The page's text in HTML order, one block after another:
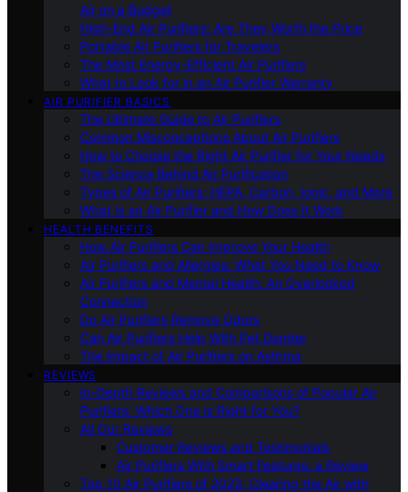
Air on a Budget
High-End Air Purifiers: Are They Worth the Price
Portable Air Purifiers for Travelers
The Most Energy-Efficient Air Purifiers
What to Look for in an Air Purifier Warranty
AIR PURIFIER BASICS
The Ultimate Guide to Air Purifiers
Common Misconceptions About Air Purifiers
How to Choose the Right Air Purifier for Your Needs
The Science Behind Air Purification
Types of Air Purifiers: HEPA, Carbon, Ionic, and More
What Is an Air Purifier and How Does It Work
HEALTH BENEFITS
How Air Purifiers Can Improve Your Health
Air Purifiers and Allergies: What You Need to Know
Air Purifiers and Mental Health: An Overlooked
Connection
Do Air Purifiers Remove Odors
Can Air Purifiers Help With Pet Dander
The Impact of Air Purifiers on Asthma
REVIEWS
In-Depth Reviews and Comparisons of Popular Air
Purifiers: Which One is Right for You?
All Our Reviews
Customer Reviews and Testimonials
Air Purifiers With Smart Features: a Review
Top 10 Air Purifiers of 2023: Clearing the Air with